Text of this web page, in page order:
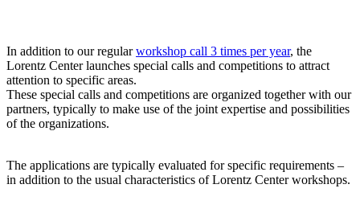
In addition to our regularworkshop call 3 times per year, the
Lorentz Center launches special calls and competitions to attract
attention to specific areas.
These special calls and competitions are organized together with our
partners, typically to make use of the joint expertise and possibilities
of the organizations.
The applications are typically evaluated for specific requirements –
in addition to the usual characteristics of Lorentz Center workshops.